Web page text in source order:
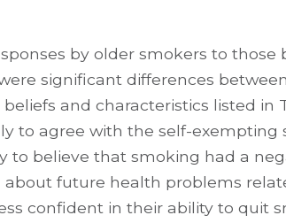
by older smokers to those
significant differences
and characteristics listed in
to agree with the self-exempting
to believe that smoking had a
about future health problems
confident in their ability to quit